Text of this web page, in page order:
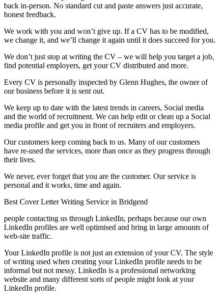
back in-person. No standard cut and paste answers just accurate,
honest feedback.
We work with you and won’t give up. If a CV has to be modified,
we change it, and we’ll change it again until it does succeed for you.
We don’t just stop at writing the CV – we will help you target a job,
find potential employers, get your CV distributed and more.
Every CV is personally inspected by Glenn Hughes, the owner of
our business before it is sent out.
We keep up to date with the latest trends in careers, Social media
and the world of recruitment. We can help edit or clean up a Social
media profile and get you in front of recruiters and employers.
Our customers keep coming back to us. Many of our customers
have re-used the services, more than once as they progress through
their lives.
We never, ever forget that you are the customer. Our service is
personal and it works, time and again.
Best Cover Letter Writing Service in Bridgend
people contacting us through LinkedIn, perhaps because our own
LinkedIn profiles are well optimised and bring in large amounts of
web-site traffic.
Your LinkedIn profile is not just an extension of your CV. The style
of writing used when creating your LinkedIn profile needs to be
informal but not messy. LinkedIn is a professional networking
website and many different sorts of people might look at your
LinkedIn profile.